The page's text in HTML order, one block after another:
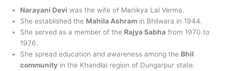
Narayani Devi was the wife of Manikya Lal Verma.
She established the Mahila Ashram in Bhilwara in 1944.
She served as a member of the Rajya Sabha from 1970 to
1976.
She spread education and awareness among the Bhil
community in the Khandlai region of Dungarpur state.